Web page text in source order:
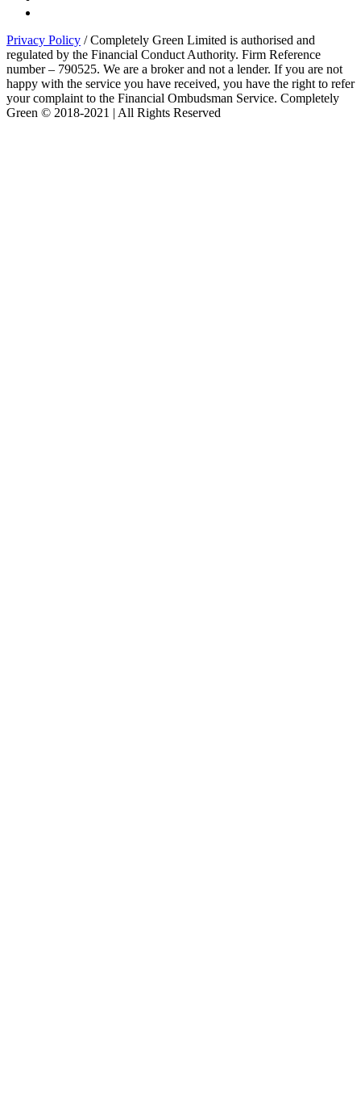
Privacy Policy / Completely Green Limited is authorised and
regulated by the Financial Conduct Authority. Firm Reference
number – 790525. We are a broker and not a lender. If you are not
happy with the service you have received, you have the right to refer
your complaint to the Financial Ombudsman Service. Completely
Green © 2018-2021 | All Rights Reserved